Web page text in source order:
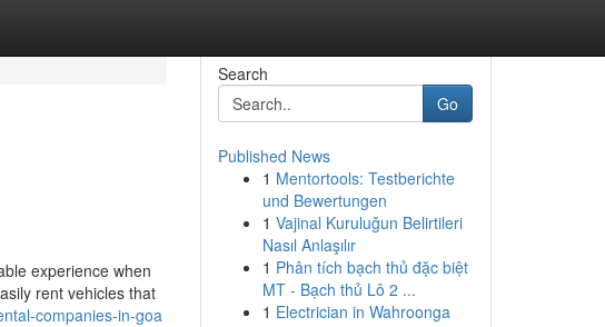
experience when
rent vehicles that
companies-in-goa
Search
Go
Published News
1 Mentortools: Testberichte
und Bewertungen
1 Vajinal Kuruluğun Belirtileri
Nasıl Anlaşılır
1 Phân tích bạch thủ đặc biệt
MT - Bạch thủ Lô 2 ...
1 Electrician in Wahroonga